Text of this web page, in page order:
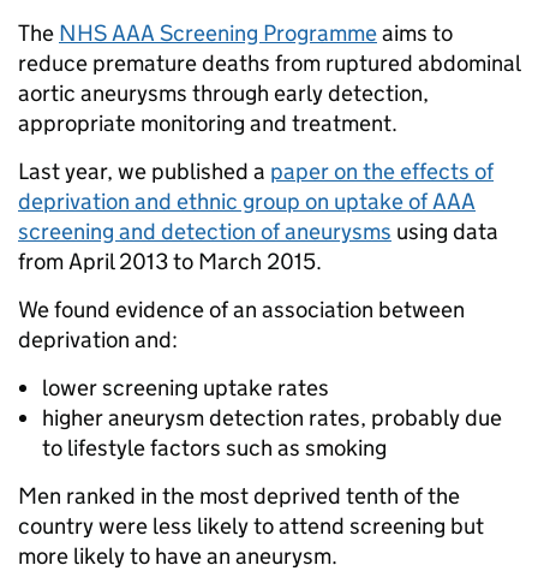
The NHS AAA Screening Programmeaims to
reduce premature deaths from ruptured abdominal
aortic aneurysms through early detection,
appropriate monitoring and treatment.
Last year, we published a paper on the effects of
deprivation and ethnic group on uptake of AAA
screening and detection of aneurysms using data
from April 2013 to March 2015.
We found evidence of an association between
deprivation and:
lower screening uptake rates
higher aneurysm detection rates, probably due
to lifestyle factors such as smoking
Men ranked in the most deprived tenth of the
country were less likely to attend screening but
more likely to have an aneurysm.